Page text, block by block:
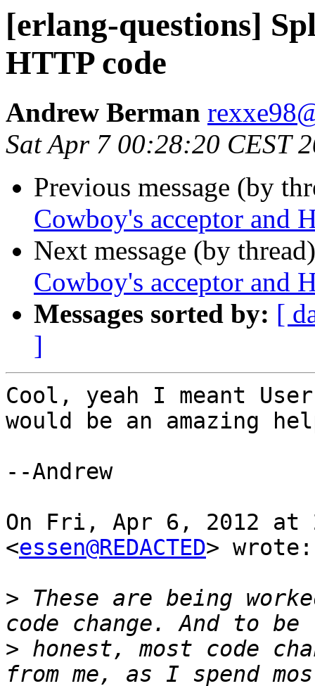
[erlang-questions]
HTTP code
Andrew Berman
Sat Apr 7 00:28:20 CEST
Previous message (by
Cowboy's acceptor and
Next message (by
Cowboy's acceptor and
Messages sorted by: [
]
Cool, yeah I meant
would be an amazing
--Andrew
On Fri, Apr 6, 2012 at
<essen@REDACTED> wrote:
> These are being
> honest, most code